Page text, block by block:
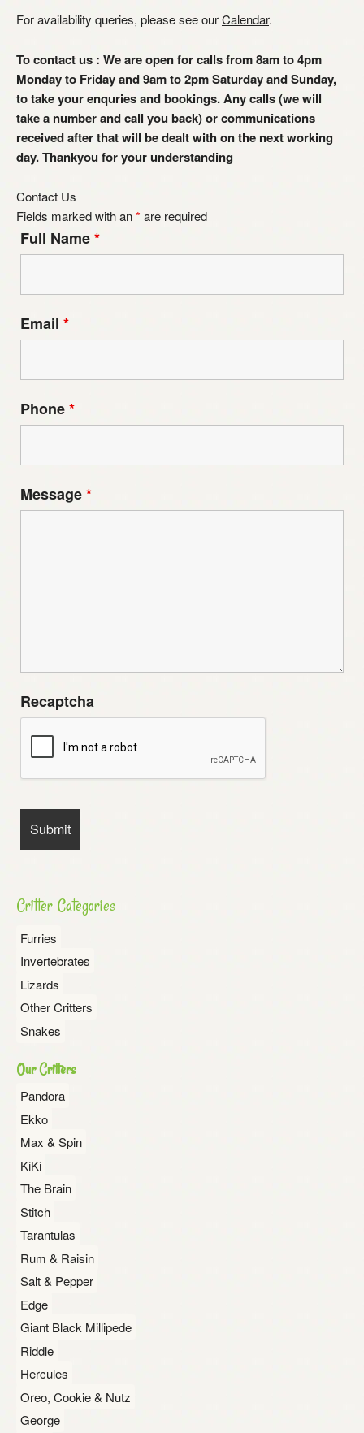
For availability queries, please see ourCalendar.
To contact us : We are open for calls from 8am to 4pm
Monday to Friday and 9am to 2pm Saturday and Sunday,
to take your enquries and bookings. Any calls (we will
take a number and call you back) or communications
received after that will be dealt with on the next working
day. Thankyou for your understanding
Contact Us
Fields marked with an* are required
Full Name*
Email *
Phone*
Message*
Recaptcha
Critter Categories
Furries
Invertebrates
Lizards
Other Critters
Snakes
Our Critters
Pandora
Ekko
Max & Spin
KiKi
The Brain
Stitch
Tarantulas
Rum & Raisin
Salt & Pepper
Edge
Giant Black Millipede
Riddle
Hercules
Oreo, Cookie & Nutz
George